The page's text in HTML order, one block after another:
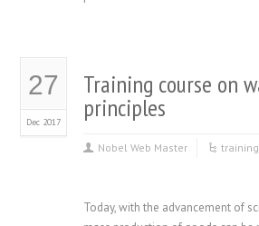
27
Dec 2017
Training course on
principles
Nobel Web Master
Today, with the advancement of